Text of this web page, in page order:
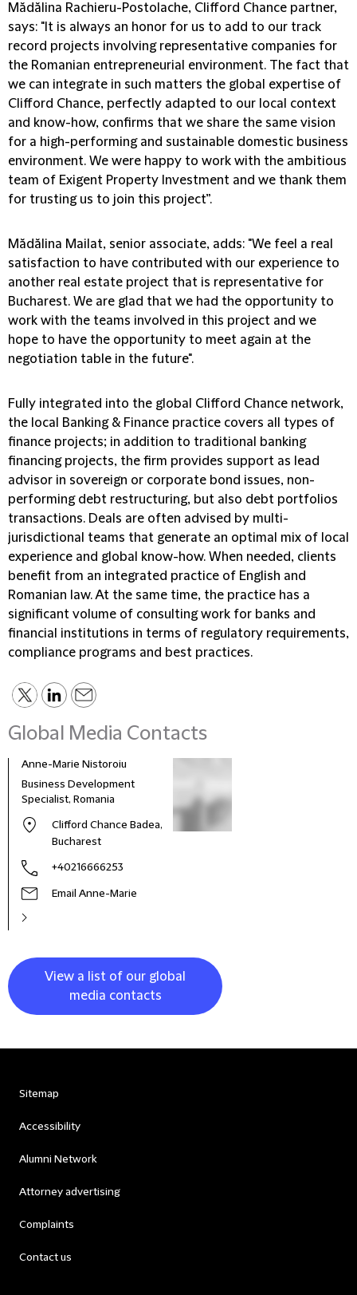
Mădălina Rachieru-Postolache, Clifford Chance partner,
says: "It is always an honor for us to add to our track
record projects involving representative companies for
the Romanian entrepreneurial environment. The fact that
we can integrate in such matters the global expertise of
Clifford Chance, perfectly adapted to our local context
and know-how, confirms that we share the same vision
for a high-performing and sustainable domestic business
environment. We were happy to work with the ambitious
team of Exigent Property Investment and we thank them
for trusting us to join this project”.
Mădălina Mailat, senior associate, adds: "We feel a real
satisfaction to have contributed with our experience to
another real estate project that is representative for
Bucharest. We are glad that we had the opportunity to
work with the teams involved in this project and we
hope to have the opportunity to meet again at the
negotiation table in the future".
Fully integrated into the global Clifford Chance network,
the local Banking & Finance practice covers all types of
finance projects; in addition to traditional banking
financing projects, the firm provides support as lead
advisor in sovereign or corporate bond issues, non-
performing debt restructuring, but also debt portfolios
transactions. Deals are often advised by multi-
jurisdictional teams that generate an optimal mix of local
experience and global know-how. When needed, clients
benefit from an integrated practice of English and
Romanian law. At the same time, the practice has a
significant volume of consulting work for banks and
financial institutions in terms of regulatory requirements,
compliance programs and best practices.
Global Media Contacts
Anne-Marie Nistoroiu
Business Development
Specialist, Romania
Clifford Chance Badea,
Bucharest
+40216666253
Email Anne-Marie
View a list of our global
media contacts
Sitemap
Accessibility
Alumni Network
Attorney advertising
Complaints
Contact us